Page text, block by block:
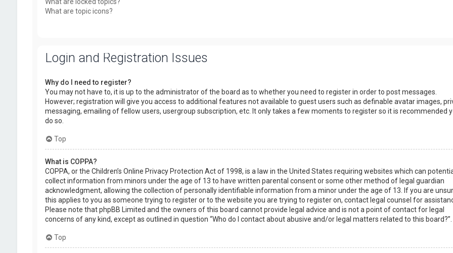
What are topic icons?
Login and Registration Issues
Why do I need to register?
You may not have to, it is up to the administrator of the board as to whether you need to register in order to post messages.
However; registration will give you access to additional features not available to guest users such as definable avatar images,
messaging, emailing of fellow users, usergroup subscription, etc. It only takes a few moments to register so it is recommended
do so.
Top
What is COPPA?
COPPA, or the Children’s Online Privacy Protection Act of 1998, is a law in the United States requiring websites which can
collect information from minors under the age of 13 to have written parental consent or some other method of legal guardian
acknowledgment, allowing the collection of personally identifiable information from a minor under the age of 13. If you are
this applies to you as someone trying to register or to the website you are trying to register on, contact legal counsel for
Please note that phpBB Limited and the owners of this board cannot provide legal advice and is not a point of contact for legal
concerns of any kind, except as outlined in question “Who do I contact about abusive and/or legal matters related to this board?”.
Top